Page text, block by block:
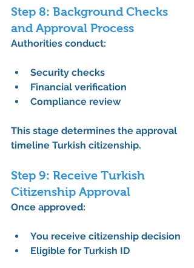
Step 8: Background Checks
and Approval Process
Authorities conduct:
Security checks
Financial verification
Compliance review
This stage determines the approval
timeline Turkish citizenship.
Step 9: Receive Turkish
Citizenship Approval
Once approved:
You receive citizenship decision
Eligible for Turkish ID